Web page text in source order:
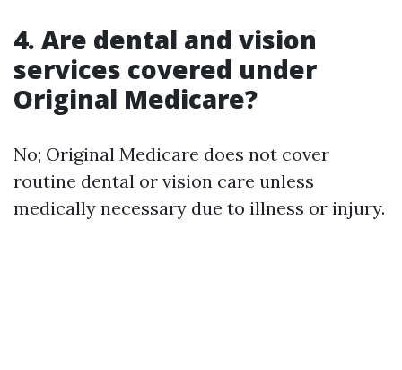
4. Are dental and vision
services covered under
Original Medicare?
No; Original Medicare does not cover
routine dental or vision care unless
medically necessary due to illness or injury.